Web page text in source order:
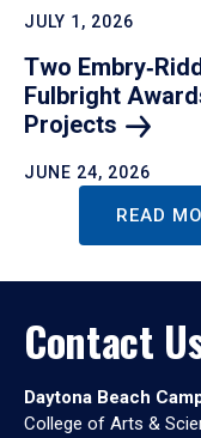
JULY 1, 2026
Two
Fulbright
Projects
JUNE 24, 2026
READ
Contact
Daytona Beach
College of Arts &